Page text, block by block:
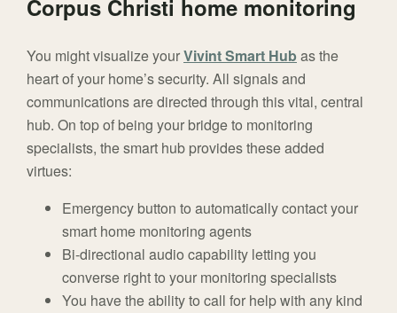
Corpus Christi home monitoring
You might visualize yourVivint Smart Hubas the
heart of your home’s security. All signals and
communications are directed through this vital, central
hub. On top of being your bridge to monitoring
specialists, the smart hub provides these added
virtues:
Emergency button to automatically contact your
smart home monitoring agents
Bi-directional audio capability letting you
converse right to your monitoring specialists
You have the ability to call for help with any kind